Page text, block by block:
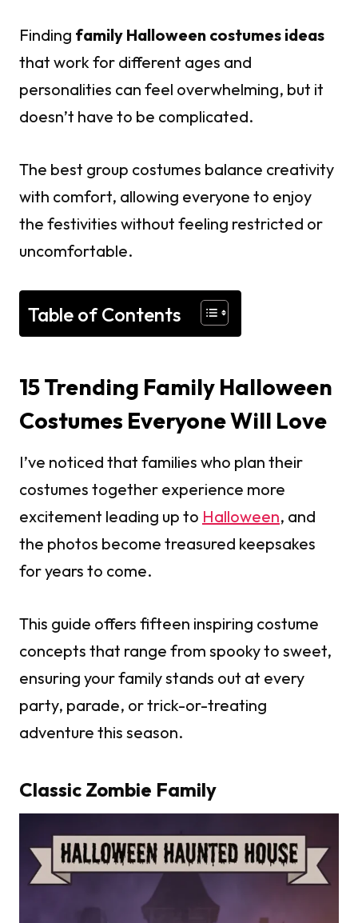
Finding family Halloween costumes ideas
that work for different ages and
personalities can feel overwhelming, but it
doesn’t have to be complicated.
The best group costumes balance creativity
with comfort, allowing everyone to enjoy
the festivities without feeling restricted or
uncomfortable.
Table of Contents
15 Trending Family Halloween
Costumes Everyone Will Love
I’ve noticed that families who plan their
costumes together experience more
excitement leading up to Halloween, and
the photos become treasured keepsakes
for years to come.
This guide offers fifteen inspiring costume
concepts that range from spooky to sweet,
ensuring your family stands out at every
party, parade, or trick-or-treating
adventure this season.
Classic Zombie Family